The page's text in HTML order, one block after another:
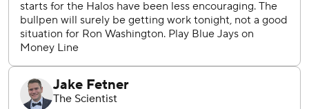
third after the catcher fielded Nolan Schanuel’s poor bunt
off Yimi García (0-2).
Neto extended his hitting streak to a career-best 11 games
with a first-inning single.
Yusei Kikuchi (0-4, 4.21 ERA) takes his eighth shot at